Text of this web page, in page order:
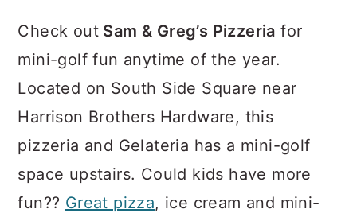
Check out Sam & Greg’s Pizzeria for
mini-golf fun anytime of the year.
Located on South Side Square near
Harrison Brothers Hardware, this
pizzeria and Gelateria has a mini-golf
space upstairs. Could kids have more
fun?? Great pizza, ice cream and mini-